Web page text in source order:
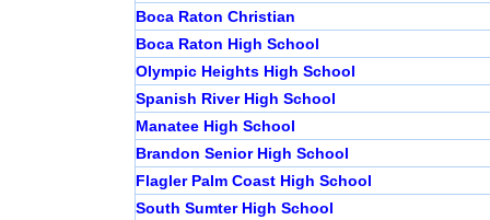
Boca Raton Christian
Boca Raton High School
Olympic Heights High School
Spanish River High School
Manatee High School
Brandon Senior High School
Flagler Palm Coast High School
South Sumter High School